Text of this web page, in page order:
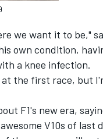
we want it to be,"
own condition,
a knee infection.
the first race, but
F1's new era,
V10s of last